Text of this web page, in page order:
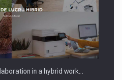
who fail to comply with the…
in a hybrid work…